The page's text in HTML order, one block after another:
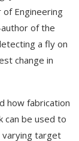
Engineering
author of the
a fly on
change in
how fabrication
can be used to
target